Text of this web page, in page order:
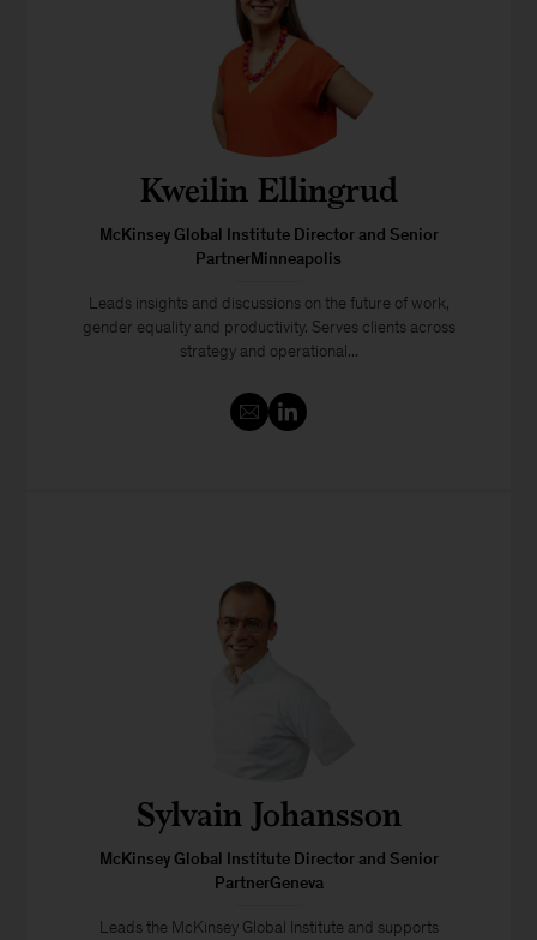
Kweilin Ellingrud
McKinsey Global Institute Director and Senior
PartnerMinneapolis
Leads insights and discussions on the future of work,
gender equality and productivity. Serves clients across
strategy and operational...
Sylvain Johansson
McKinsey Global Institute Director and Senior
PartnerGeneva
Leads the McKinsey Global Institute and supports